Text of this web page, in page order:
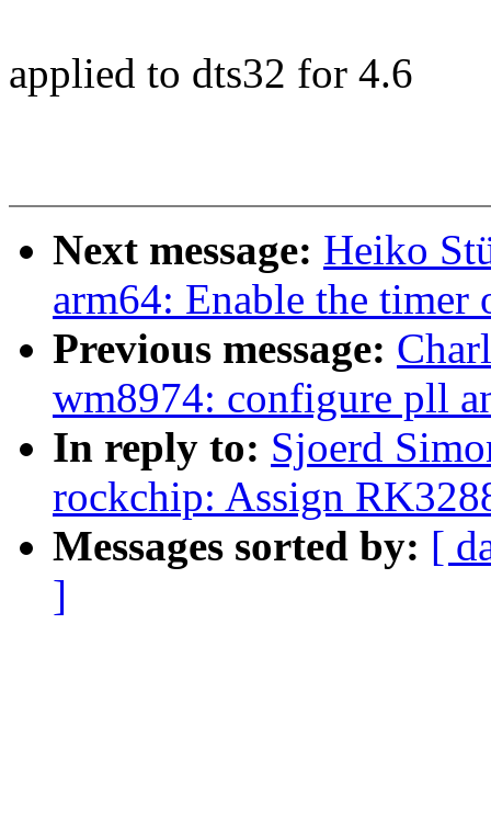
applied to dts32 for 4.6
Next message: Heiko
arm64: Enable the
Previous message:
wm8974: configure pll
In reply to: Sjoerd
rockchip: Assign
Messages sorted by: [
]